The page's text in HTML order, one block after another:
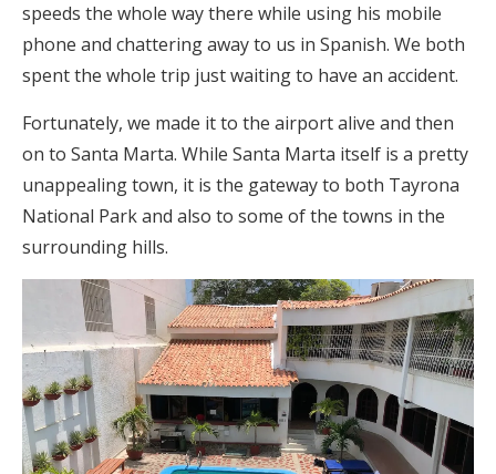
speeds the whole way there while using his mobile
phone and chattering away to us in Spanish. We both
spent the whole trip just waiting to have an accident.
Fortunately, we made it to the airport alive and then
on to Santa Marta. While Santa Marta itself is a pretty
unappealing town, it is the gateway to both Tayrona
National Park and also to some of the towns in the
surrounding hills.